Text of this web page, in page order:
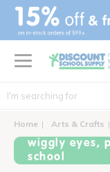
text.skipToContent
text.skipToNavigation
Home Arts & Crafts
wiggly eyes,
school